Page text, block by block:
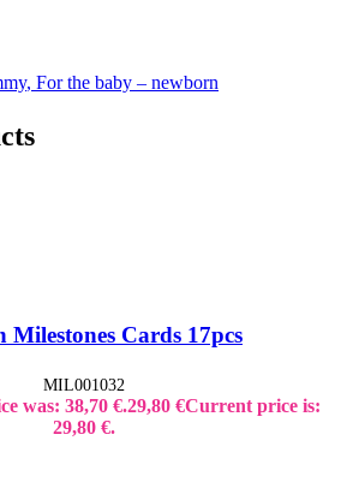
, For the baby – newborn
Milestones Cards 17pcs
MIL001032
was: 38,70 €.29,80 €Current price is:
29,80 €.